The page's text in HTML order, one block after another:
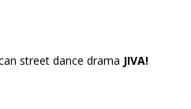
street dance drama JIVA!